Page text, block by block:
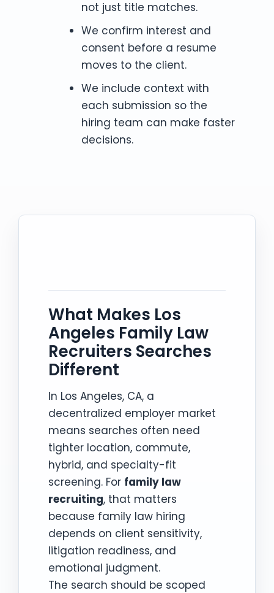
not just title matches.
We confirm interest and
consent before a resume
moves to the client.
We include context with
each submission so the
hiring team can make faster
decisions.
What Makes Los
Angeles Family Law
Recruiters Searches
Different
In Los Angeles, CA, a
decentralized employer market
means searches often need
tighter location, commute,
hybrid, and specialty-fit
screening. For family law
recruiting, that matters
because family law hiring
depends on client sensitivity,
litigation readiness, and
emotional judgment.
The search should be scoped